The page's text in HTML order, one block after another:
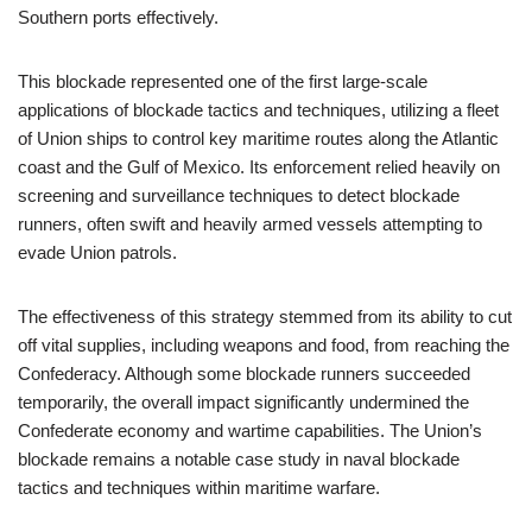
Southern ports effectively.
This blockade represented one of the first large-scale
applications of blockade tactics and techniques, utilizing a fleet
of Union ships to control key maritime routes along the Atlantic
coast and the Gulf of Mexico. Its enforcement relied heavily on
screening and surveillance techniques to detect blockade
runners, often swift and heavily armed vessels attempting to
evade Union patrols.
The effectiveness of this strategy stemmed from its ability to cut
off vital supplies, including weapons and food, from reaching the
Confederacy. Although some blockade runners succeeded
temporarily, the overall impact significantly undermined the
Confederate economy and wartime capabilities. The Union’s
blockade remains a notable case study in naval blockade
tactics and techniques within maritime warfare.